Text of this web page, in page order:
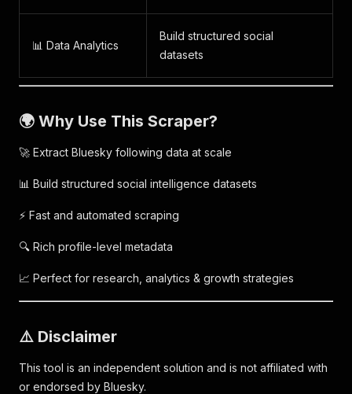
📊 Data Analytics
Build structured social
datasets
🌍 Why Use This Scraper?
🚀 Extract Bluesky following data at scale
📊 Build structured social intelligence datasets
⚡ Fast and automated scraping
🔍 Rich profile-level metadata
📈 Perfect for research, analytics & growth strategies
⚠️ Disclaimer
This tool is an independent solution and is not affiliated with
or endorsed by Bluesky.